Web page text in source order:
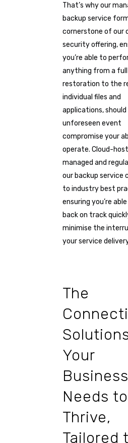
That’s why our
backup service
cornerstone of our
security offering,
you’re able to
anything from a
restoration to the
individual files and
applications, should
unforeseen event
compromise your
operate. Cloud-
managed and
our backup service
to industry best
ensuring you’re
back on track
minimise the
your service
The
Your
Business
Needs to
Thrive,
Tailored